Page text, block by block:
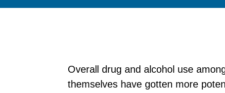
Overall drug and alcohol use
themselves have gotten more